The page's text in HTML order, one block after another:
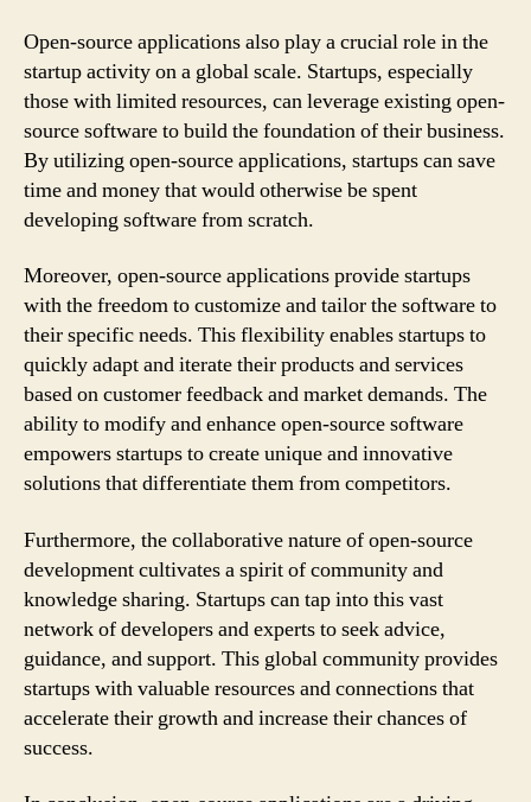
Open-source applications also play a crucial role in the
startup activity on a global scale. Startups, especially
those with limited resources, can leverage existing open-
source software to build the foundation of their business.
By utilizing open-source applications, startups can save
time and money that would otherwise be spent
developing software from scratch.
Moreover, open-source applications provide startups
with the freedom to customize and tailor the software to
their specific needs. This flexibility enables startups to
quickly adapt and iterate their products and services
based on customer feedback and market demands. The
ability to modify and enhance open-source software
empowers startups to create unique and innovative
solutions that differentiate them from competitors.
Furthermore, the collaborative nature of open-source
development cultivates a spirit of community and
knowledge sharing. Startups can tap into this vast
network of developers and experts to seek advice,
guidance, and support. This global community provides
startups with valuable resources and connections that
accelerate their growth and increase their chances of
success.